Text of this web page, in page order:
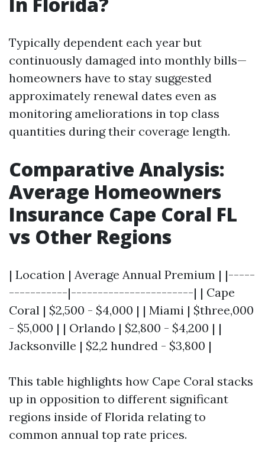
Typically dependent each year but
continuously damaged into monthly bills—
homeowners have to stay suggested
approximately renewal dates even as
monitoring ameliorations in top class
quantities during their coverage length.
Comparative Analysis:
Average Homeowners
Insurance Cape Coral FL
vs Other Regions
| Location | Average Annual Premium | |-----
-----------|-----------------------| | Cape
Coral | $2,500 - $4,000 | | Miami | $three,000
- $5,000 | | Orlando | $2,800 - $4,200 | |
Jacksonville | $2,2 hundred - $3,800 |
This table highlights how Cape Coral stacks
up in opposition to different significant
regions inside of Florida relating to
common annual top rate prices.